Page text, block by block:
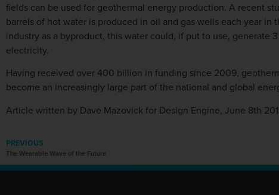
fields can be used for geothermal energy production. A recent
barrels of hot water is produced in oil and gas wells each year in
industry as a byproduct, this water could, if put to use, generate
electricity.
Having received over 400 billion in funding since 2009,
become an increasingly large part of the national and global
Article written by Dave Mazovick for Design Engine, June 8th
PREVIOUS
The Wearable Wave of the Future